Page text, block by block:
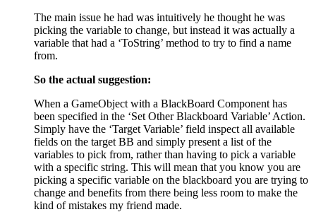
The main issue he had was intuitively he thought he was
picking the variable to change, but instead it was actually a
variable that had a ‘ToString’ method to try to find a name
from.
So the actual suggestion:
When a GameObject with a BlackBoard Component has
been specified in the ‘Set Other Blackboard Variable’ Action.
Simply have the ‘Target Variable’ field inspect all available
fields on the target BB and simply present a list of the
variables to pick from, rather than having to pick a variable
with a specific string. This will mean that you know you are
picking a specific variable on the blackboard you are trying to
change and benefits from there being less room to make the
kind of mistakes my friend made.